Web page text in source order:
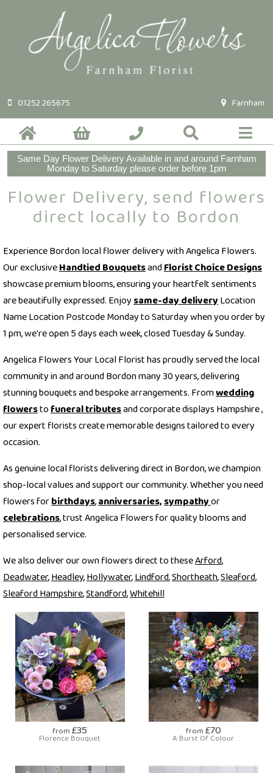
01252 265675 Farnham
Same Day Flower Delivery Available in and around Farnham
Monday to Saturday please order before 1pm
Flower Delivery, send flowers
direct locally to Bordon
Experience Bordon local flower delivery with Angelica Flowers.
Our exclusiveHandtied BouquetsandFlorist Choice Designs
showcase premium blooms, ensuring your heartfelt sentiments
are beautifully expressed. Enjoysame-day deliveryLocation
Name Location Postcode Monday to Saturday when you order by
1 pm, we're open 5 days each week, closed Tuesday & Sunday.
Angelica Flowers Your Local Florist has proudly served the local
community in and around Bordon many 30 years, delivering
stunning bouquets and bespoke arrangements. Fromwedding
flowerstofuneral tributesand corporate displays Hampshire ,
our expert florists create memorable designs tailored to every
occasion.
As genuine local florists delivering direct in Bordon, we champion
shop-local values and support our community. Whether you need
flowers forbirthdays,anniversaries,sympathyor
celebrations, trust Angelica Flowers for quality blooms and
personalised service.
We also deliver our own flowers direct to theseArford,
Deadwater,Headley,Hollywater,Lindford,Shortheath,Sleaford,
Sleaford Hampshire,Standford,Whitehill
from £35
Florence Bouquet
from £70
A Burst Of Colour